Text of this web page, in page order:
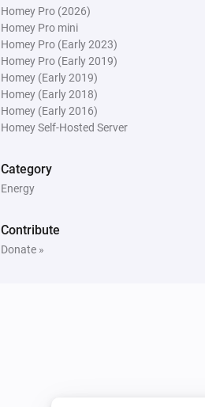
Homey Pro (2026)
Homey Pro mini
Homey Pro (Early 2023)
Homey Pro (Early 2019)
Homey (Early 2019)
Homey (Early 2018)
Homey (Early 2016)
Homey Self-Hosted Server
Category
Energy
Contribute
Donate »